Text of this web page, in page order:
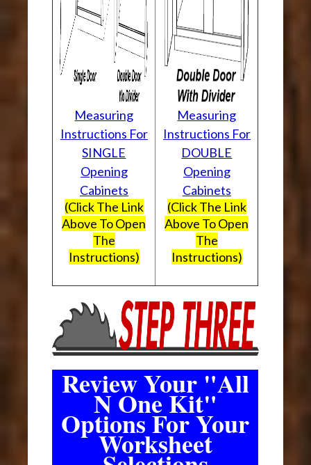
Measuring
Instructions For
SINGLE
Opening
Cabinets
(Click The Link
Above To Open
The
Instructions)
Measuring
Instructions For
DOUBLE
Opening
Cabinets
(Click The Link
Above To Open
The
Instructions)
Review Your "All
N One Kit"
Options For Your
Worksheet